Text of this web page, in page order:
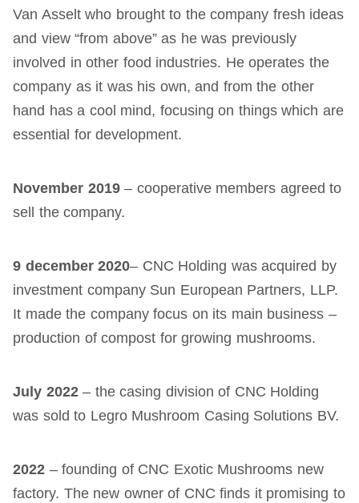
Van Asselt who brought to the company fresh ideas
and view “from above” as he was previously
involved in other food industries. He operates the
company as it was his own, and from the other
hand has a cool mind, focusing on things which are
essential for development.
November 2019– cooperative members agreed to
sell the company.
9 december2020– CNC Holding was acquired by
investment company Sun European Partners, LLP.
It made the company focus on its main business –
production of compost for growing mushrooms.
July 2022– the casing division of CNC Holding
was sold to Legro Mushroom Casing Solutions BV.
2022 – founding of CNC Exotic Mushrooms new
factory. The new owner of CNC finds it promising to